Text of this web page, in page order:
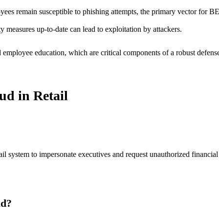
remain susceptible to phishing attempts, the primary vector for
up-to-date can lead to exploitation by attackers.
education, which are critical components of a robust
in Retail
to impersonate executives and request unauthorized